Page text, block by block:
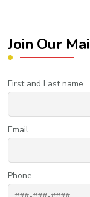
Join Our
First and Last name
Email
Phone